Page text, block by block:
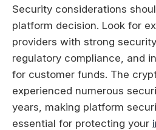
Security considerations
platform decision. Look for
providers with strong
regulatory compliance, and
for customer funds. The
experienced numerous
years, making platform
essential for protecting your